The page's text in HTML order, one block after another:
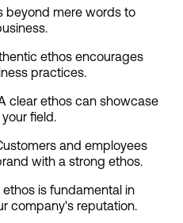
beyond mere words to
ethos encourages
practices.
clear ethos can showcase
field.
and employees
with a strong ethos.
ethos is fundamental in
company's reputation.